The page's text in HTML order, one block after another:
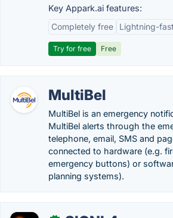
Key Appark.ai features:
Completely free
Lightning-
Try for free Free
MultiBel
MultiBel is an emergency
MultiBel alerts through the
telephone, email, SMS and
connected to hardware (e.g.
emergency buttons) or
planning systems).